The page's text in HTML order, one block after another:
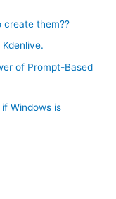
create them??
of Prompt-Based
Windows is